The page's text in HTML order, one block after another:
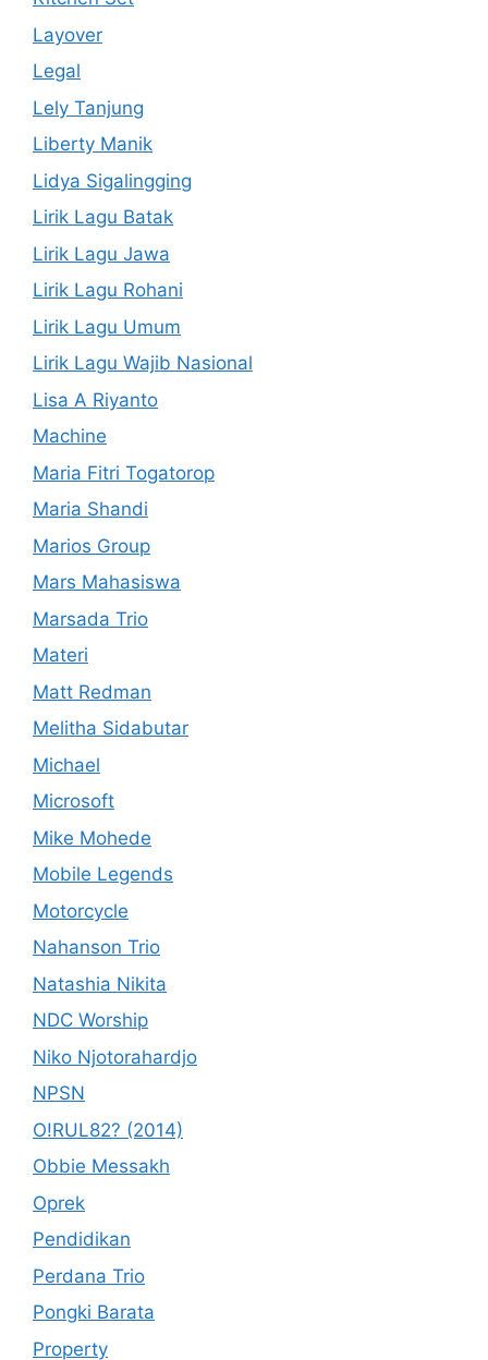
Layover
Legal
Lely Tanjung
Liberty Manik
Lidya Sigalingging
Lirik Lagu Batak
Lirik Lagu Jawa
Lirik Lagu Rohani
Lirik Lagu Umum
Lirik Lagu Wajib Nasional
Lisa A Riyanto
Machine
Maria Fitri Togatorop
Maria Shandi
Marios Group
Mars Mahasiswa
Marsada Trio
Materi
Matt Redman
Melitha Sidabutar
Michael
Microsoft
Mike Mohede
Mobile Legends
Motorcycle
Nahanson Trio
Natashia Nikita
NDC Worship
Niko Njotorahardjo
NPSN
O!RUL82? (2014)
Obbie Messakh
Oprek
Pendidikan
Perdana Trio
Pongki Barata
Property